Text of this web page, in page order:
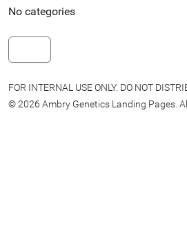
No categories
FOR INTERNAL USE ONLY. DO NOT
© 2026 Ambry Genetics Landing Pages.